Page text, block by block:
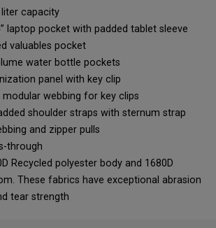
capacity
laptop pocket with padded tablet sleeve
valuables pocket
water bottle pockets
panel with key clip
webbing for key clips
shoulder straps with sternum strap
and zipper pulls
through
Recycled polyester body and 1680D
These fabrics have exceptional abrasion
tear strength